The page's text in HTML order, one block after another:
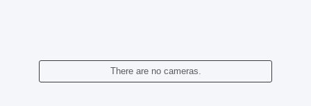
There are no cameras.